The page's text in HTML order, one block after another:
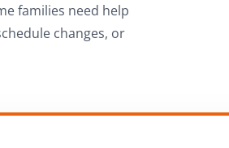
families need help
changes, or